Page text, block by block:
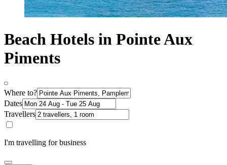
Beach Hotels in Pointe Aux
Piments
Where to?
Dates
Travellers
I'm travelling for business